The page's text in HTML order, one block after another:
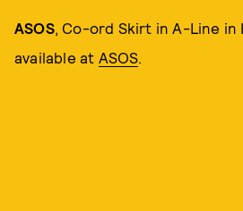
ASOS, Co-ord Skirt in A-Line in
available at ASOS